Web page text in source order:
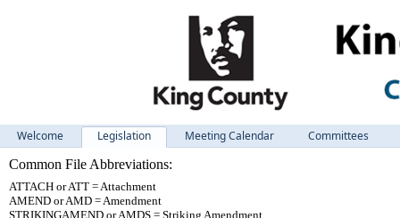
Welcome Legislation Meeting Calendar
Committees
Common File Abbreviations:
ATTACH or ATT = Attachment
AMEND or AMD = Amendment
STRIKINGAMEND or AMDS = Striking Amendment